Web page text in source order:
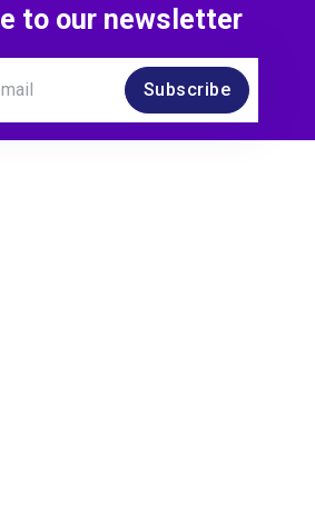
to our newsletter
Subscribe